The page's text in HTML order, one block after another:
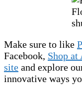
Make sure to like
Facebook, Shop at
site and explore
innovative ways